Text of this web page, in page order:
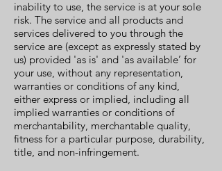
inability to use, the service is at your sole
risk. The service and all products and
services delivered to you through the
service are (except as expressly stated by
us) provided 'as is' and 'as available’ for
your use, without any representation,
warranties or conditions of any kind,
either express or implied, including all
implied warranties or conditions of
merchantability, merchantable quality,
fitness for a particular purpose, durability,
title, and non-infringement.